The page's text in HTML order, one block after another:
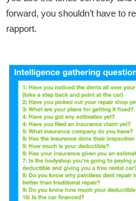
forward, you shouldn’t have to
rapport.